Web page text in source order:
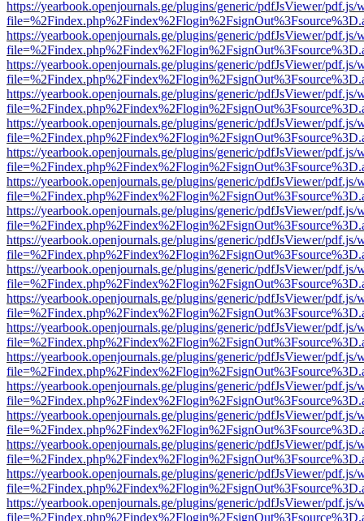
https://yearbook.openjournals.ge/plugins/generic/pdfJsViewer/pdf.js/
https://yearbook.openjournals.ge/plugins/generic/pdfJsViewer/pdf.js/
https://yearbook.openjournals.ge/plugins/generic/pdfJsViewer/pdf.js/
https://yearbook.openjournals.ge/plugins/generic/pdfJsViewer/pdf.js/
https://yearbook.openjournals.ge/plugins/generic/pdfJsViewer/pdf.js/
https://yearbook.openjournals.ge/plugins/generic/pdfJsViewer/pdf.js/
https://yearbook.openjournals.ge/plugins/generic/pdfJsViewer/pdf.js/
https://yearbook.openjournals.ge/plugins/generic/pdfJsViewer/pdf.js/
https://yearbook.openjournals.ge/plugins/generic/pdfJsViewer/pdf.js/
https://yearbook.openjournals.ge/plugins/generic/pdfJsViewer/pdf.js/
https://yearbook.openjournals.ge/plugins/generic/pdfJsViewer/pdf.js/
https://yearbook.openjournals.ge/plugins/generic/pdfJsViewer/pdf.js/
https://yearbook.openjournals.ge/plugins/generic/pdfJsViewer/pdf.js/
https://yearbook.openjournals.ge/plugins/generic/pdfJsViewer/pdf.js/
https://yearbook.openjournals.ge/plugins/generic/pdfJsViewer/pdf.js/
https://yearbook.openjournals.ge/plugins/generic/pdfJsViewer/pdf.js/
https://yearbook.openjournals.ge/plugins/generic/pdfJsViewer/pdf.js/
https://yearbook.openjournals.ge/plugins/generic/pdfJsViewer/pdf.js/